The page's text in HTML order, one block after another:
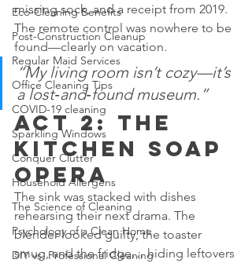
Eco-Cleaning Benefits
Post-Construction Cleanup
Regular Maid Services
Office Cleaning Tips
COVID-19 cleaning
Sparkling Windows
Conquer Clutter
Household Allergens
The Science of Cleaning
Psychology of a Clean Home
DIY vs. Professional Cleaning
missing sock, and a receipt from 2019.
The remote control was nowhere to be
found—clearly on vacation.
“My living room isn’t cozy—it’s
a lost‑and‑found museum.”
Act 2: The
Kitchen Soap
Opera
The sink was stacked with dishes
rehearsing their next drama. The
blender looked guilty, the toaster
smug, and the fridge… hiding leftovers